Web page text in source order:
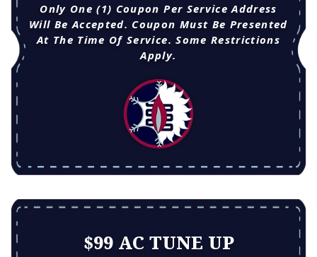
Only One (1) Coupon Per Service Address
Will Be Accepted. Coupon Must Be Presented
At The Time Of Service. Some Restrictions
Apply.
$99 AC TUNE UP